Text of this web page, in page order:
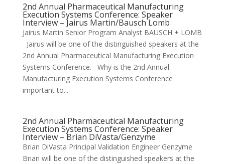
2nd Annual Pharmaceutical Manufacturing
Execution Systems Conference: Speaker
Interview – Jairus Martin/Bausch Lomb
Jairus Martin Senior Program Analyst BAUSCH + LOMB
Jairus will be one of the distinguished speakers at the
2nd Annual Pharmaceutical Manufacturing Execution
Systems Conference. Why is the 2nd Annual
Manufacturing Execution Systems Conference
important to...
2nd Annual Pharmaceutical Manufacturing
Execution Systems Conference: Speaker
Interview – Brian DiVasta/Genzyme
Brian DiVasta Principal Validation Engineer Genzyme
Brian will be one of the distinguished speakers at the